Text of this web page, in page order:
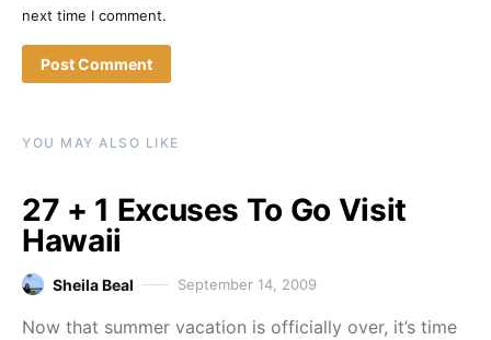
next time I comment.
YOU MAY ALSO LIKE
27 + 1 Excuses To Go Visit
Hawaii
Sheila Beal September 14, 2009
Now that summer vacation is officially over, it’s time